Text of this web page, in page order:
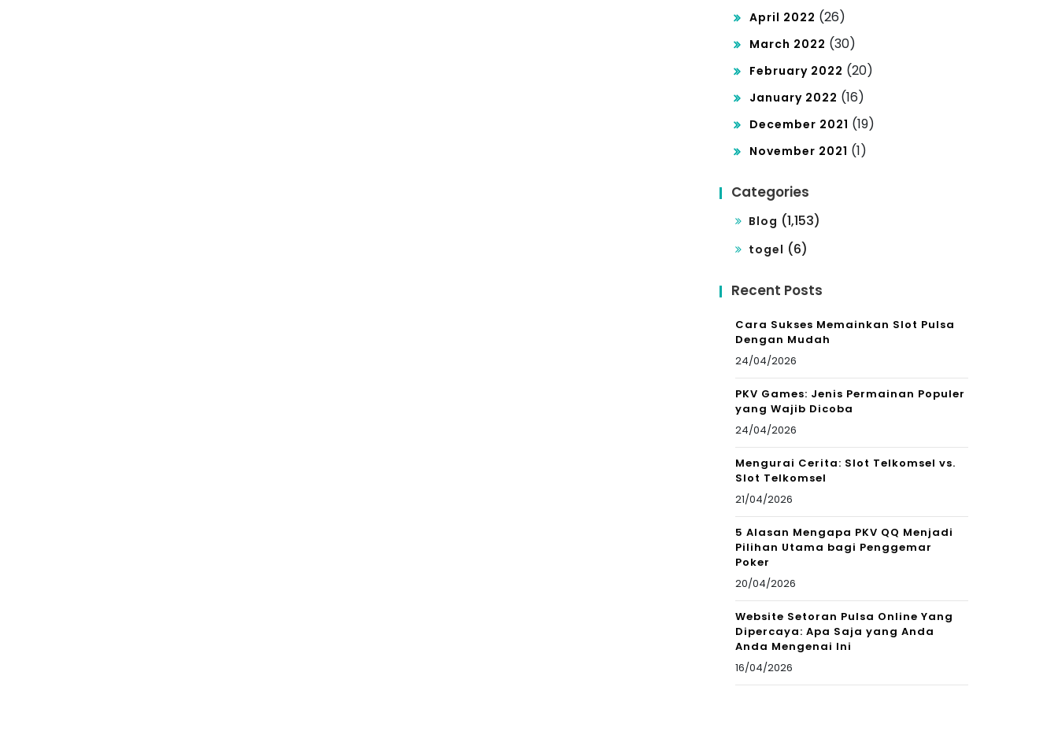
April 2022 (26)
March 2022 (30)
February 2022 (20)
January 2022 (16)
December 2021 (19)
November 2021 (1)
Categories
Blog (1,153)
togel (6)
Recent Posts
Cara Sukses Memainkan Slot Pulsa
Dengan Mudah
24/04/2026
PKV Games: Jenis Permainan Populer
yang Wajib Dicoba
24/04/2026
Mengurai Cerita: Slot Telkomsel vs.
Slot Telkomsel
21/04/2026
5 Alasan Mengapa PKV QQ Menjadi
Pilihan Utama bagi Penggemar
Poker
20/04/2026
Website Setoran Pulsa Online Yang
Dipercaya: Apa Saja yang Anda
Anda Mengenai Ini
16/04/2026